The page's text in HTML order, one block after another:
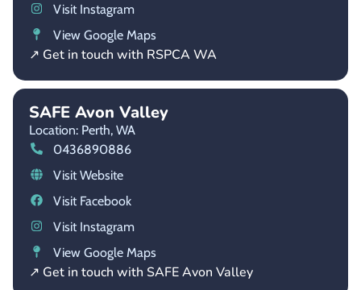
Visit Instagram
View Google Maps
↗ Get in touch with RSPCA WA
SAFE Avon Valley
Location: Perth, WA
0436890886
Visit Website
Visit Facebook
Visit Instagram
View Google Maps
↗ Get in touch with SAFE Avon Valley